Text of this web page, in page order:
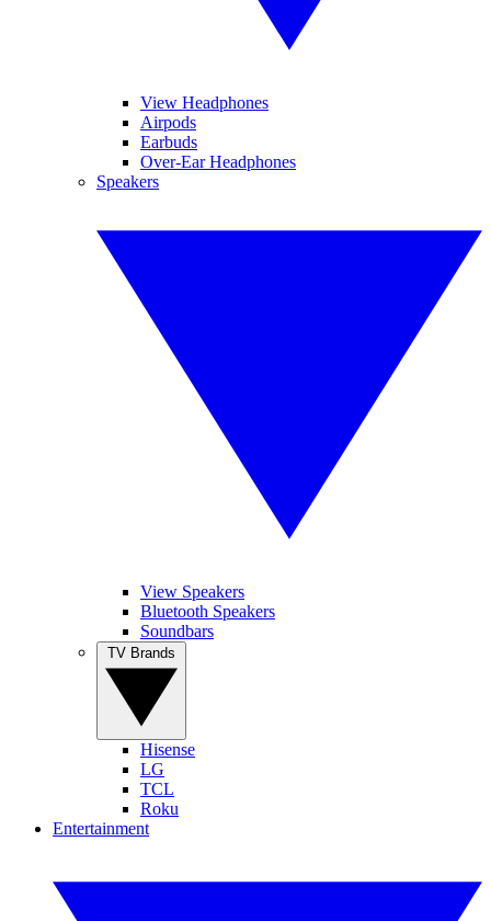
View Headphones
Airpods
Earbuds
Over-Ear Headphones
Speakers
View Speakers
Bluetooth Speakers
Soundbars
Hisense
LG
TCL
Roku
Entertainment